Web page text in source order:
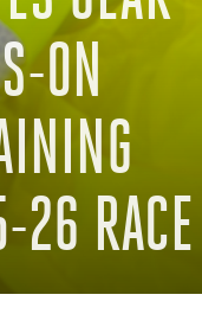
ON
26 RACE